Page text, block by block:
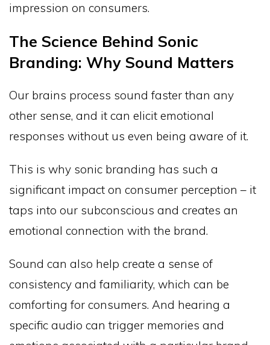
impression on consumers.
The Science Behind Sonic
Branding: Why Sound Matters
Our brains process sound faster than any
other sense, and it can elicit emotional
responses without us even being aware of it.
This is why sonic branding has such a
significant impact on consumer perception – it
taps into our subconscious and creates an
emotional connection with the brand.
Sound can also help create a sense of
consistency and familiarity, which can be
comforting for consumers. And hearing a
specific audio can trigger memories and